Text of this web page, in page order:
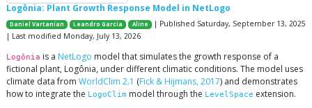
Logônia: Plant Growth Response Model in NetLogo
Daniel Vartanian Leandro Garcia Aline | Published Saturday, September 13, 2025
| Last modified Monday, July 13, 2026
Logônia is a NetLogo model that simulates the growth response of a
fictional plant, Logônia, under different climatic conditions. The model uses
climate data from WorldClim 2.1 (Fick & Hijmans, 2017) and demonstrates
how to integrate the LogoClim model through the LevelSpace extension.